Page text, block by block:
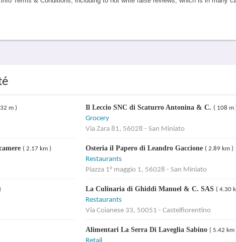
m ) Il Leccio SNC di Scaturro Antonina & C. ( 108 m
Grocery
Via Zara 81, 56028 - San Miniato
( 2.17 km ) Osteria il Papero di Leandro Gaccione ( 2.89 km )
Restaurants
Piazza 1° maggio 1, 56028 - San Miniato
La Culinaria di Ghiddi Manuel & C. SAS ( 4.30
Restaurants
Via Coianese 33, 50051 - Castelfiorentino
Alimentari La Serra Di Laveglia Sabino ( 5.42 km